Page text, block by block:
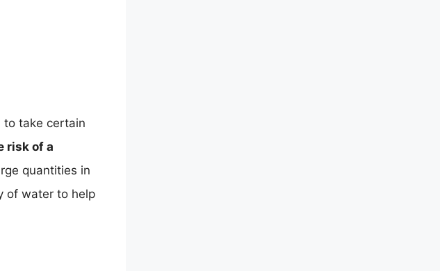
to take certain
risk of a
quantities in
of water to help